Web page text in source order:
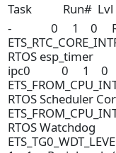
Task Run#
- 0 1 0
RTOS esp_timer
ipc0 0 1 0
RTOS Scheduler
RTOS